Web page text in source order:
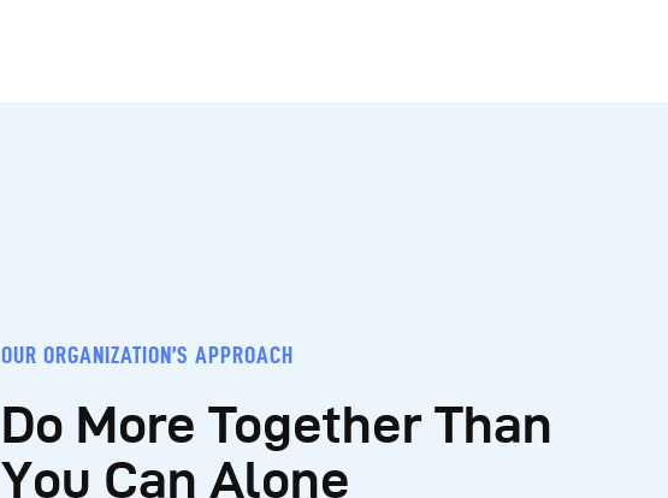
OUR ORGANIZATION’S APPROACH
Do More Together Than
You Can Alone